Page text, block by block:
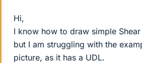
Hi,
I know how to draw simple
but I am struggling with the
picture, as it has a UDL.